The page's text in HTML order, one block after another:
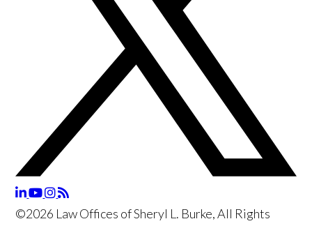
©2026 Law Offices of Sheryl L. Burke, All Rights